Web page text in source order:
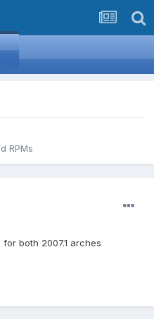
RPMs
both 2007.1 arches